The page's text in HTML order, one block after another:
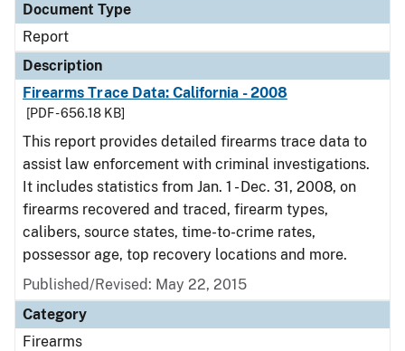
Document Type
Report
Description
Firearms Trace Data: California - 2008
[PDF - 656.18 KB]
This report provides detailed firearms trace data to
assist law enforcement with criminal investigations.
It includes statistics from Jan. 1 - Dec. 31, 2008, on
firearms recovered and traced, firearm types,
calibers, source states, time-to-crime rates,
possessor age, top recovery locations and more.
Published/Revised: May 22, 2015
Category
Firearms